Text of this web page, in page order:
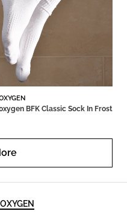
BFK Classic Sock In Frost